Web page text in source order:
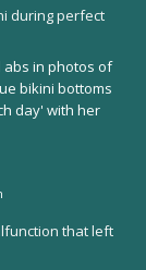
during perfect
abs in photos of
bikini bottoms
day' with her
that left